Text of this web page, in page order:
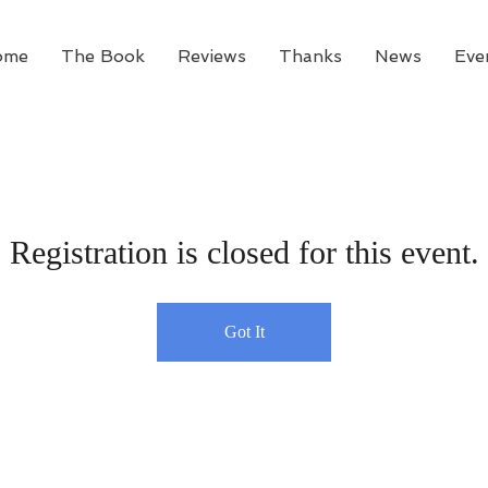
The Book Reviews Thanks News
Registration is closed for this event.
Got It